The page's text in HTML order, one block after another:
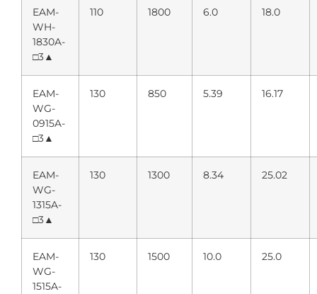
EAM-
WH-
1830A-
□3▲
110 1800 6.0 18.0
EAM-
WG-
0915A-
□3▲
130 850 5.39 16.17
EAM-
WG-
1315A-
□3▲
130 1300 8.34 25.02
EAM-
WG-
1515A-
130 1500 10.0 25.0